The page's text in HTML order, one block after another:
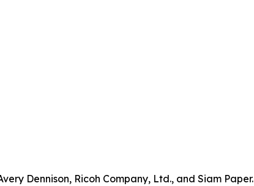
Dennison, Ricoh Company, Ltd., and Siam Paper.